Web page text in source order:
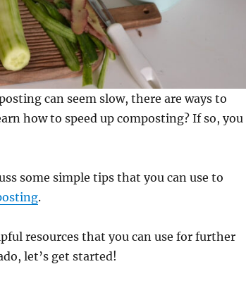
can seem slow, there are ways to
how to speed up composting? If so, you
some simple tips that you can use to
.
resources that you can use for further
let’s get started!